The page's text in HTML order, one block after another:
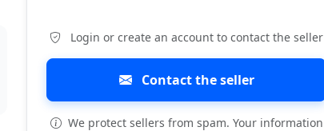
Login or create an account to contact the seller
Contact the seller
We protect sellers from spam. Your information